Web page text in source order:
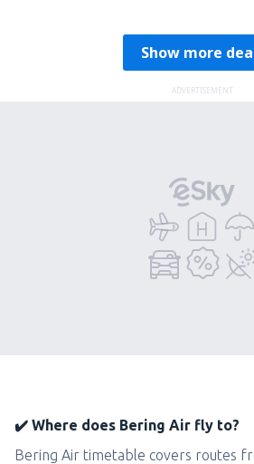
Show more
ADVERTISEMENT
✔️ Where does Bering Air fly to?
Bering Air timetable covers routes